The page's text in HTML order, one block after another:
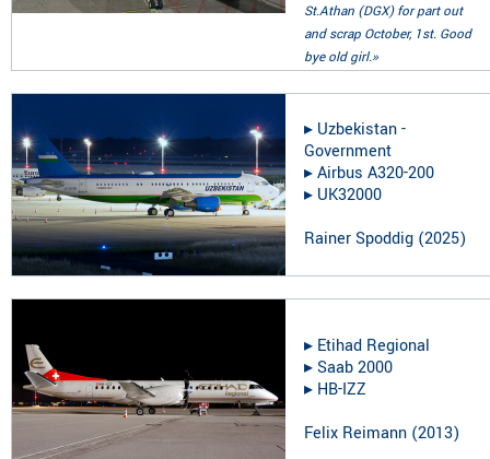
St.Athan (DGX) for part out
and scrap October, 1st. Good
bye old girl.»
▸︎ Uzbekistan -
Government
▸︎Airbus A320-200
▸︎ UK32000
Rainer Spoddig (2025)
▸︎ Etihad Regional
▸︎Saab 2000
▸︎ HB-IZZ
Felix Reimann (2013)